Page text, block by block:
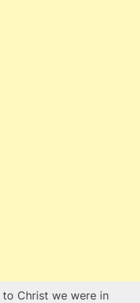
Christ we were in